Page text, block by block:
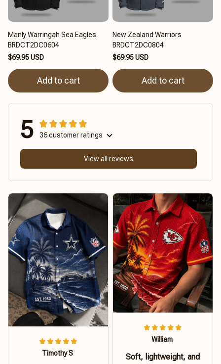
Manly Warringah Sea Eagles
BRDCT2DC0604
$69.95 USD
Add to cart
New Zealand Warriors
BRDCT2DC0804
$69.95 USD
Add to cart
5 36 customer ratings
View all reviews
Timothy S
William
Soft, lightweight, and